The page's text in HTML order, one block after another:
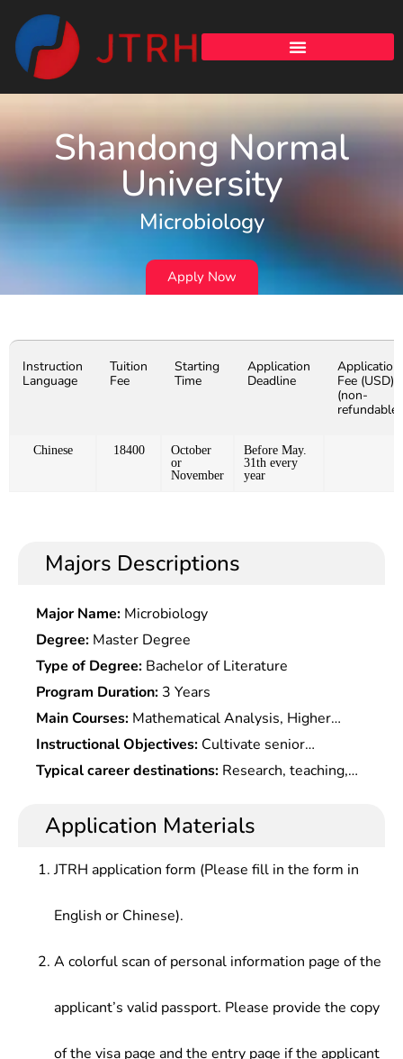
Shandong Normal
University
Microbiology
Apply Now
Instruction
Language
Tuition
Fee
Starting
Time
Application
Deadline
Application
Fee (USD)
(non-
refundable)
Chinese 18400
October
or
November
Before May.
31th every
year
Majors Descriptions
Major Name: Microbiology
Degree: Master Degree
Type of Degree: Bachelor of Literature
Program Duration: 3 Years
Main Courses: Mathematical Analysis, Higher
Algebra, Analytic Geometry, Probability Statistics,
Mathematical Models, Differential Equations,
Information Processing, Information Coding and
Tutorials, Computational Intelligence, Computer
Methods, Data Mining, Optimization Theory,
Language, Java Language, Assembly Language,
System, Operating System, etc.
Instructional Objectives: Cultivate senior
specialists who have a good mathematical
research, solve practical problems, and design and
information and computer science.
Typical career destinations: Research, teaching,
and computing science, computer information
processing, economic and financial sectors, or
management in management sectors.
Application Materials
JTRH application form (Please fill in the form in
English or Chinese).
A colorful scan of personal information page of the
applicant’s valid passport. Please provide the copy
of the visa page and the entry page if the applicant